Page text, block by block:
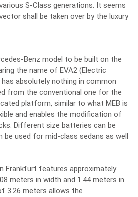
S-Class generations. It seems
shall be taken over by the luxury
Benz model to be built on the
the name of EVA2 (Electric
absolutely nothing in common
from the conventional one for the
platform, similar to what MEB is
and enables the modification of
Different size batteries can be
be used for mid-class sedans as well
Frankfurt features approximately
meters in width and 1.44 meters in
3.26 meters allows the